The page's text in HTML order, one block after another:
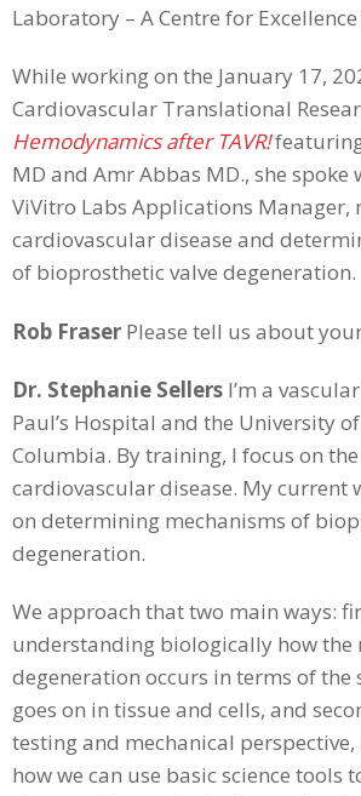
Laboratory – A Centre for
While working on the January 17,
Cardiovascular Translational
Hemodynamics after TAVR!
MD and Amr Abbas MD., she spoke
ViVitro Labs Applications Manager,
cardiovascular disease and
of bioprosthetic valve degeneration.
Rob Fraser Please tell us about
Dr. Stephanie Sellers I’m a
Paul’s Hospital and the University
Columbia. By training, I focus on
cardiovascular disease. My current
on determining mechanisms of
degeneration.
We approach that two main ways:
understanding biologically how the
degeneration occurs in terms of
goes on in tissue and cells, and
testing and mechanical
how we can use basic science tools